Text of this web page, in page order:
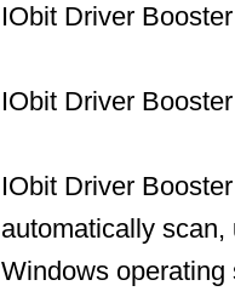
IObit Driver
IObit Driver
IObit Driver
automatically
Windows